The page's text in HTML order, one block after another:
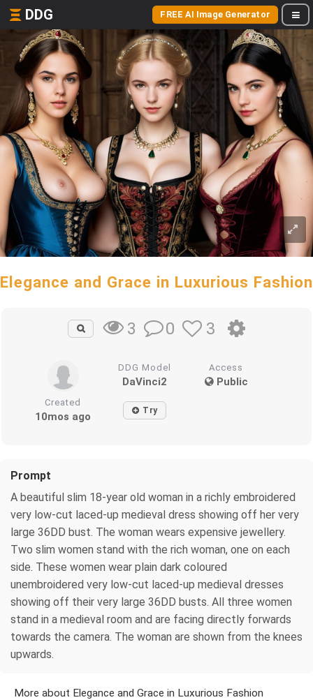
DDG FREE AI Image Generator
Elegance and Grace in Luxurious Fashion
3 0 3
DDG Model
DaVinci2
Access
Public
Created
10mos ago Try
Prompt
A beautiful slim 18-year old woman in a richly embroidered
very low-cut laced-up medieval dress showing off her very
large 36DD bust. The woman wears expensive jewellery.
Two slim women stand with the rich woman, one on each
side. These women wear plain dark coloured
unembroidered very low-cut laced-up medieval dresses
showing off their very large 36DD busts. All three women
stand in a medieval room and are facing directly forwards
towards the camera. The woman are shown from the knees
upwards.
More about Elegance and Grace in Luxurious Fashion